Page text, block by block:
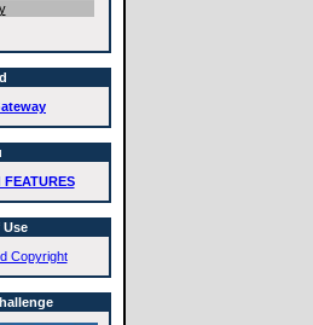
Use
Copyright